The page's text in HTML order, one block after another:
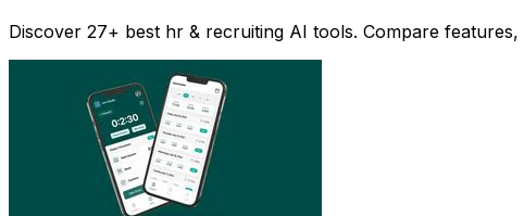
Discover 27+ best hr & recruiting AI tools. Compare